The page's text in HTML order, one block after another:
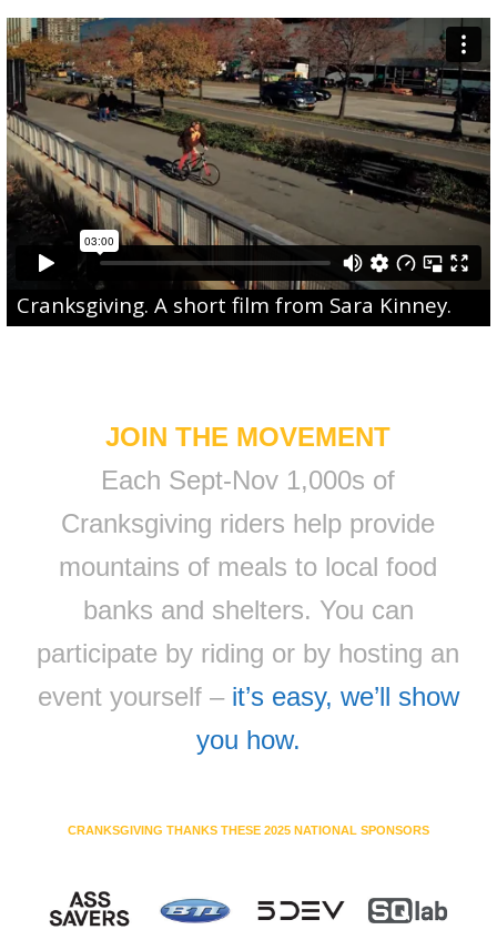
Cranksgiving. A short film from Sara Kinney.
JOIN THE MOVEMENT
Each Sept-Nov 1,000s of
Cranksgiving riders help provide
mountains of meals to local food
banks and shelters. You can
participate by riding or by hosting an
event yourself – it’s easy, we’ll show
you how.
CRANKSGIVING THANKS THESE 2025 NATIONAL SPONSORS